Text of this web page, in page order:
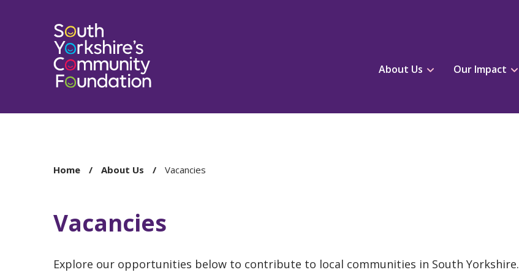
About Us Our Impact
Home About Us Vacancies
Vacancies
Explore our opportunities below to contribute to local communities in South Yorkshire.